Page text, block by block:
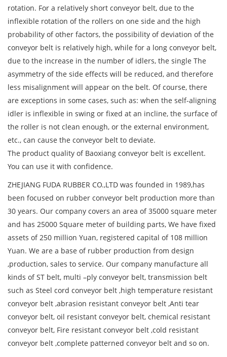
rotation. For a relatively short conveyor belt, due to the
inflexible rotation of the rollers on one side and the high
probability of other factors, the possibility of deviation of the
conveyor belt is relatively high, while for a long conveyor belt,
due to the increase in the number of idlers, the single The
asymmetry of the side effects will be reduced, and therefore
less misalignment will appear on the belt. Of course, there
are exceptions in some cases, such as: when the self-aligning
idler is inflexible in swing or fixed at an incline, the surface of
the roller is not clean enough, or the external environment,
etc., can cause the conveyor belt to deviate.
The product quality of Baoxiang conveyor belt is excellent.
You can use it with confidence.
ZHEJIANG FUDA RUBBER CO.,LTD was founded in 1989,has
been focused on rubber conveyor belt production more than
30 years. Our company covers an area of 35000 square meter
and has 25000 Square meter of building parts, We have fixed
assets of 250 million Yuan, registered capital of 108 million
Yuan. We are a base of rubber production from design
,production, sales to service. Our company manufacture all
kinds of ST belt, multi –ply conveyor belt, transmission belt
such as Steel cord conveyor belt ,high temperature resistant
conveyor belt ,abrasion resistant conveyor belt ,Anti tear
conveyor belt, oil resistant conveyor belt, chemical resistant
conveyor belt, Fire resistant conveyor belt ,cold resistant
conveyor belt ,complete patterned conveyor belt and so on.